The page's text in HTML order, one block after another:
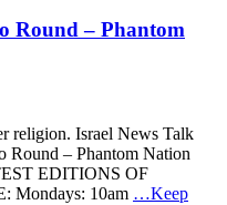
Round – Phantom
religion. Israel News Talk
Round – Phantom Nation
EDITIONS OF
Mondays: 10am …Keep